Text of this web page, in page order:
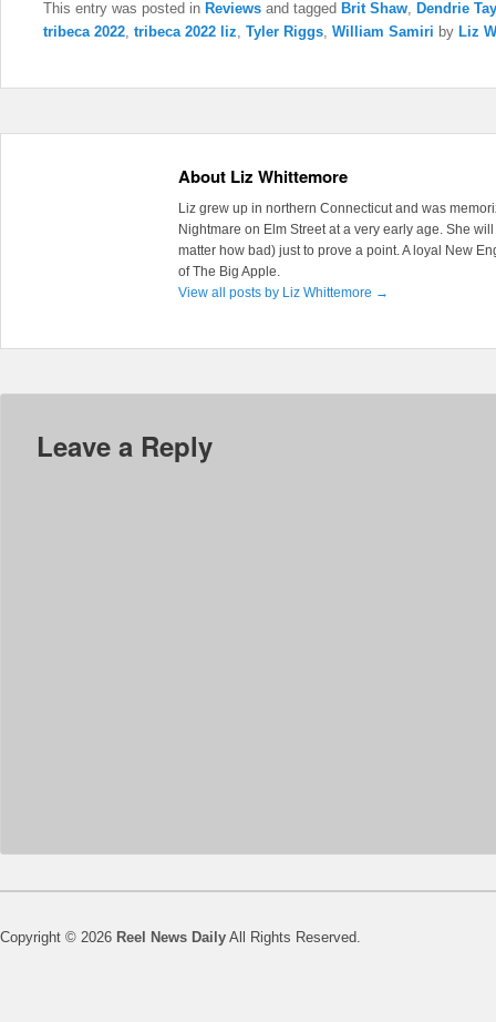
This entry was posted in Reviews and tagged Brit Shaw Dendrie
tribeca 2022 tribeca 2022 liz Tyler Riggs William Samiri by Liz
About Liz Whittemore
Liz grew up in northern Connecticut and was
Nightmare on Elm Street at a very early age. She
matter how bad) just to prove a point. A loyal New
of The Big Apple.
View all posts by Liz Whittemore →
Leave a Reply
Copyright © 2026 Reel News Daily All Rights Reserved.